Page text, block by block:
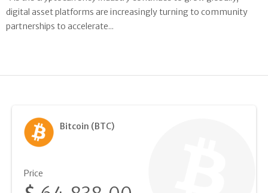
digital asset platforms are increasingly turning to community
partnerships to accelerate...
Bitcoin (BTC)
Price